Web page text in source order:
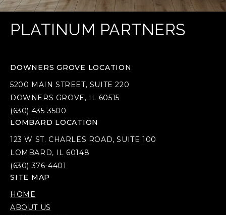
PLATINUM PARTNERS
DOWNERS GROVE LOCATION
5200 MAIN STREET, SUITE 220
DOWNERS GROVE, IL 60515
(630) 435-3500
LOMBARD LOCATION
123 W ST. CHARLES ROAD, SUITE 100
LOMBARD, IL 60148
(630) 376-4401
SITE MAP
HOME
ABOUT US